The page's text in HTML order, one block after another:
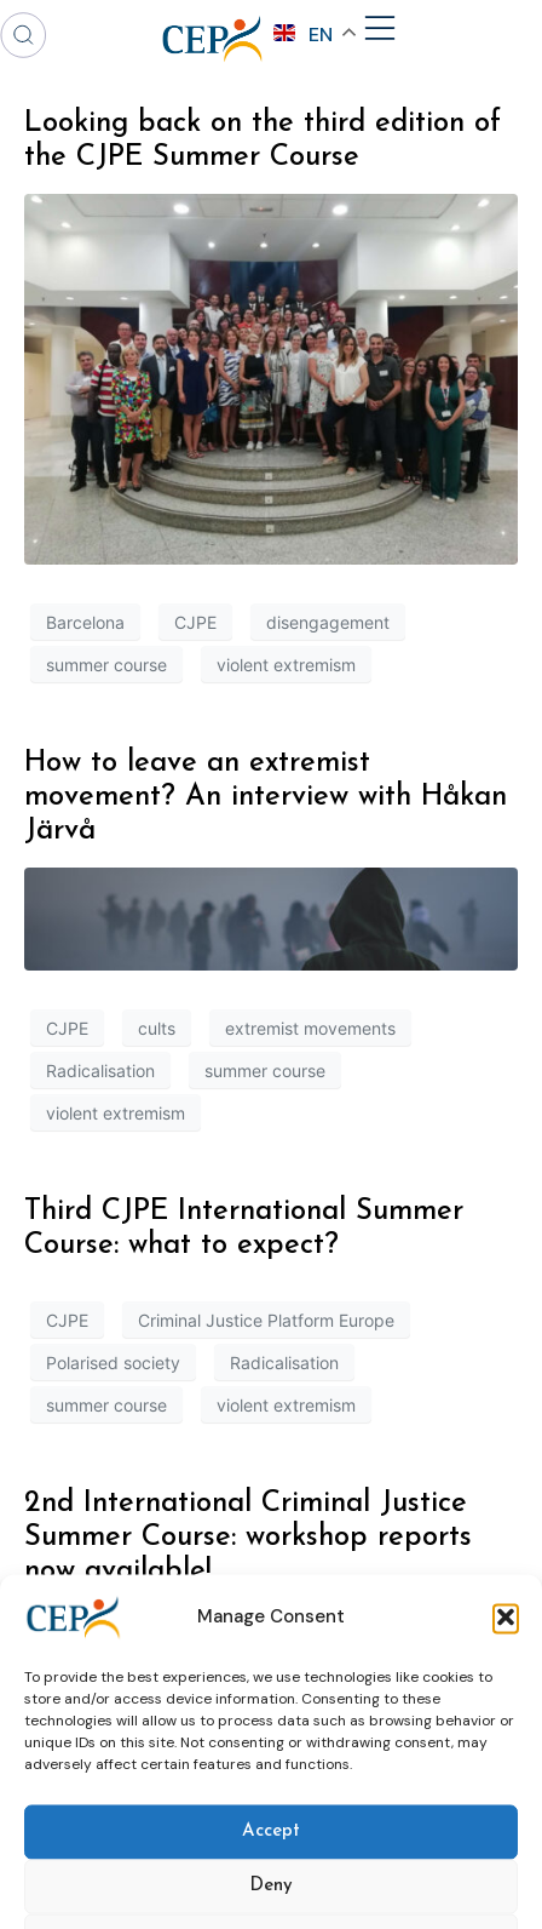
Manage Consent
To provide the best experiences, we use technologies like cookies to
store and/or access device information. Consenting to these
technologies will allow us to process data such as browsing behavior or
unique IDs on this site. Not consenting or withdrawing consent, may
adversely affect certain features and functions.
Accept
Deny
EN
Looking back on the third edition of
the CJPE Summer Course
Barcelona CJPE disengagement
summer course violent extremism
How to leave an extremist
movement? An interview with Håkan
Järvå
CJPE cults extremist movements
Radicalisation summer course
violent extremism
Third CJPE International Summer
Course: what to expect?
CJPE Criminal Justice Platform Europe
Polarised society Radicalisation
summer course violent extremism
2nd International Criminal Justice
Summer Course: workshop reports
now available!